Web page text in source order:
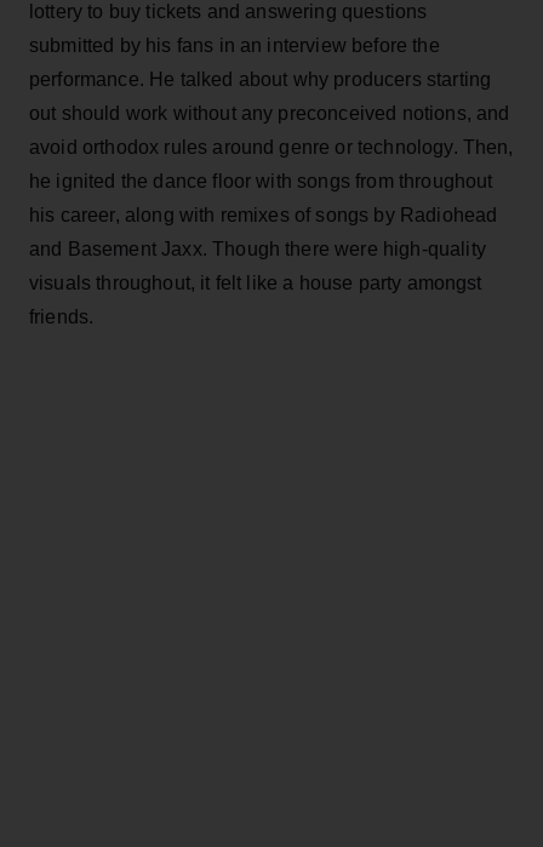
lottery to buy tickets and answering questions
submitted by his fans in an interview before the
performance. He talked about why producers starting
out should work without any preconceived notions, and
avoid orthodox rules around genre or technology. Then,
he ignited the dance floor with songs from throughout
his career, along with remixes of songs by Radiohead
and Basement Jaxx. Though there were high-quality
visuals throughout, it felt like a house party amongst
friends.